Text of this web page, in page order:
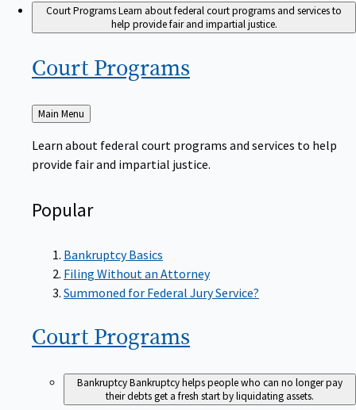
Court ProgramsLearn about federal court programs and services to
help provide fair and impartial justice.
Court Programs
Back
to
Main Menu
Learn about federal court programs and services to help
provide fair and impartial justice.
Popular
Bankruptcy Basics
Filing Without an Attorney
Summoned for Federal Jury Service?
Court Programs
BankruptcyBankruptcy helps people who can no longer pay
their debts get a fresh start by liquidating assets.